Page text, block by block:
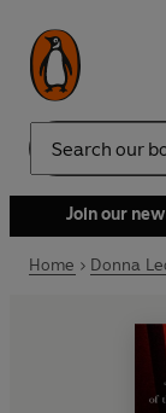
Search
Join our
Home Donna